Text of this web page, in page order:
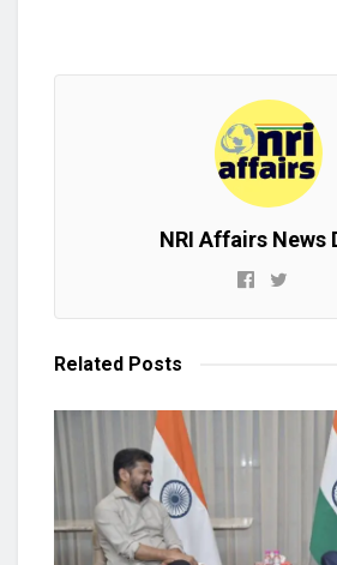
NRI Affairs News
Related Posts